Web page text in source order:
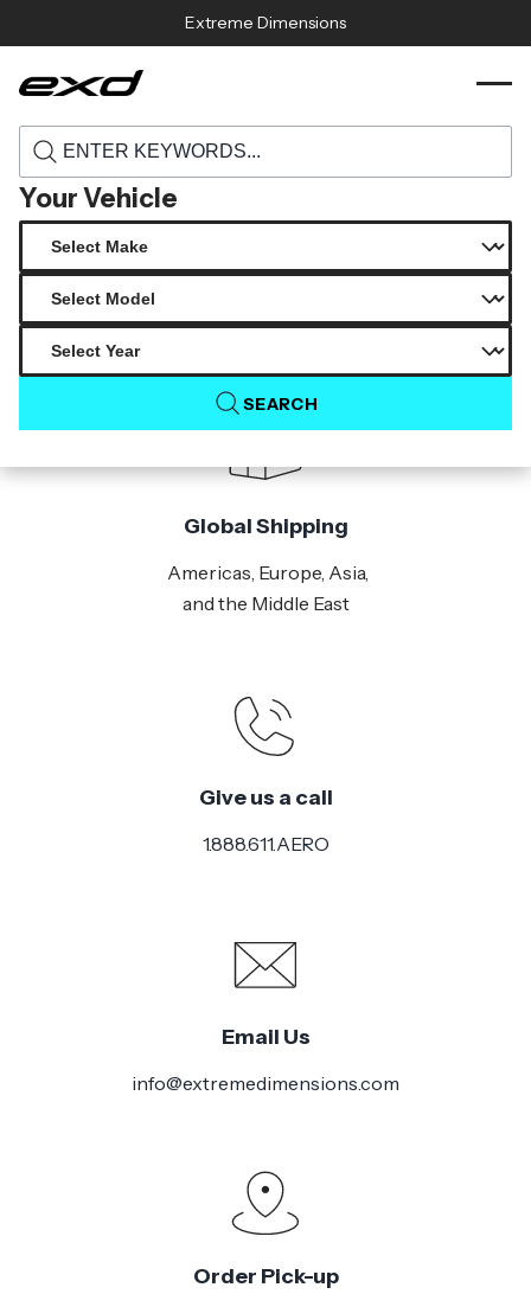
Extreme Dimensions
Your Vehicle
SEARCH
Home
104657d 2008 2011 subaru impreza 2008
Product Not Found
Global Shipping
Americas, Europe, Asia,
and the Middle East
Give us a call
1.888.611.AERO
Email Us
info@extremedimensions.com
Order Pick-up